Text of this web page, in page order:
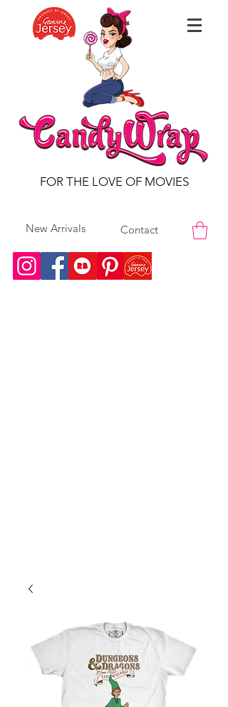
FOR THE LOVE OF MOVIES
New Arrivals Contact